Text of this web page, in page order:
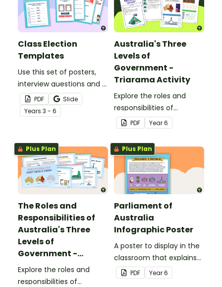
Class Election
Templates
Use this set of posters,
interview questions and a
class ballot to use in a
mock election or class
election.
PDF
Slide
Years 3 - 6
Australia's Three
Levels of
Government -
Triarama Activity
Explore the roles and
responsibilities of
Australia's three levels of
government with this
hands-on learning task.
PDF Year6
Plus Plan
The Roles and
Responsibilities of
Australia's Three
Levels of
Government -
PowerPoint
Explore the roles and
responsibilities of
Plus Plan
Parliament of
Australia
Infographic Poster
A poster to display in the
classroom that explains
the Parliament of
Australia.
PDF Year6